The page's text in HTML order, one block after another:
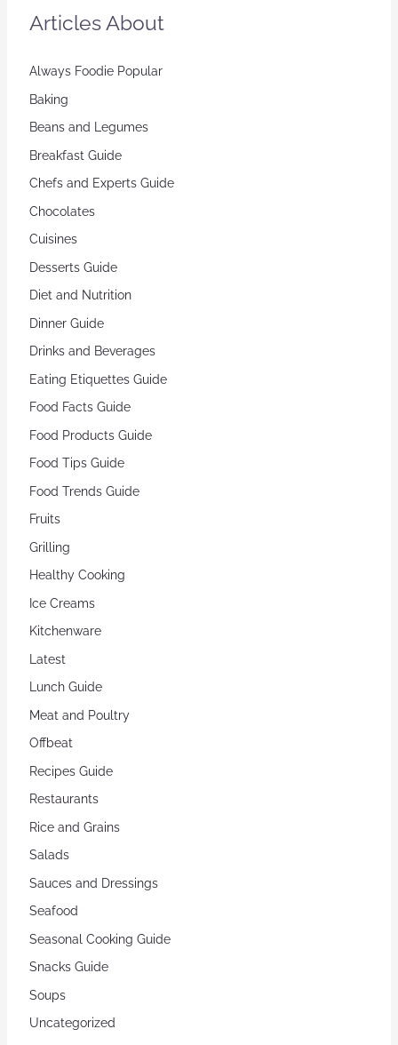
Articles About
Always Foodie Popular
Baking
Beans and Legumes
Breakfast Guide
Chefs and Experts Guide
Chocolates
Cuisines
Desserts Guide
Diet and Nutrition
Dinner Guide
Drinks and Beverages
Eating Etiquettes Guide
Food Facts Guide
Food Products Guide
Food Tips Guide
Food Trends Guide
Fruits
Grilling
Healthy Cooking
Ice Creams
Kitchenware
Latest
Lunch Guide
Meat and Poultry
Offbeat
Recipes Guide
Restaurants
Rice and Grains
Salads
Sauces and Dressings
Seafood
Seasonal Cooking Guide
Snacks Guide
Soups
Uncategorized